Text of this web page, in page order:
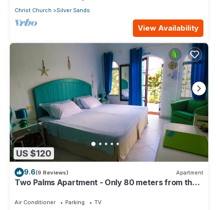
Christ Church
Silver Sands
View Availability
US $120
9.6(9 Reviews) Apartment
Two Palms Apartment - Only 80 meters from the
Air Conditioner Parking
TV